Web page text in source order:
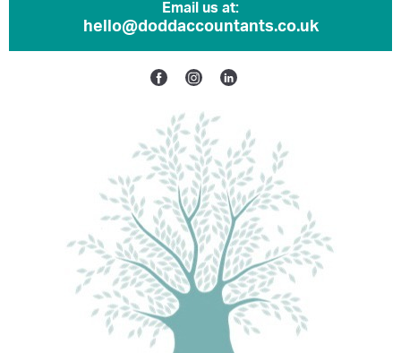
Email us at:
hello@doddaccountants.co.uk
FacebookInstagram
Linkedin